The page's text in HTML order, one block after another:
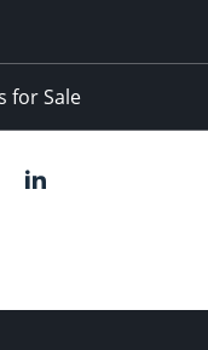
for Sale